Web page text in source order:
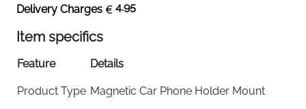
Delivery Charges 4.95
Item specifics
Feature Details
Product Type Magnetic Car Phone Holder Mount